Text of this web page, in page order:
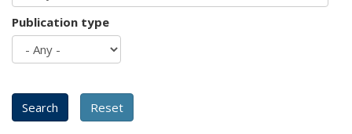
Publication type